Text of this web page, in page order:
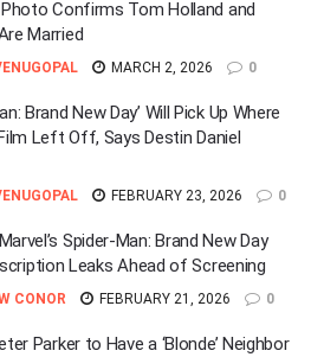
Confirms Tom Holland and
Married
MARCH 2, 2026 0
Brand New Day’ Will Pick Up Where
Left Off, Says Destin Daniel
FEBRUARY 23, 2026 0
Spider-Man: Brand New Day
Leaks Ahead of Screening
CONOR FEBRUARY 21, 2026 0
Parker to Have a ‘Blonde’ Neighbor